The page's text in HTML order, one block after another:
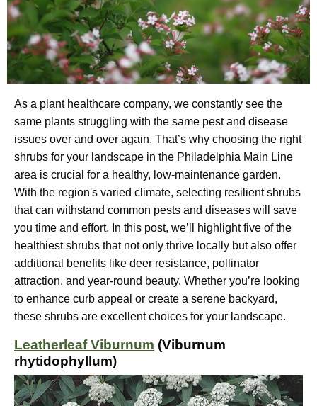
As a plant healthcare company, we constantly see the
same plants struggling with the same pest and disease
issues over and over again. That’s why choosing the right
shrubs for your landscape in the Philadelphia Main Line
area is crucial for a healthy, low-maintenance garden.
With the region's varied climate, selecting resilient shrubs
that can withstand common pests and diseases will save
you time and effort. In this post, we’ll highlight five of the
healthiest shrubs that not only thrive locally but also offer
additional benefits like deer resistance, pollinator
attraction, and year-round beauty. Whether you’re looking
to enhance curb appeal or create a serene backyard,
these shrubs are excellent choices for your landscape.
Leatherleaf Viburnum (Viburnum
rhytidophyllum)